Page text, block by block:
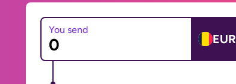
You send
EUR